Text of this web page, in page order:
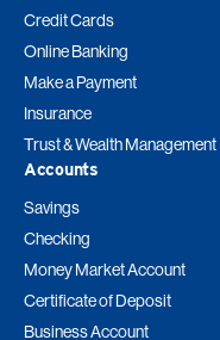
Credit Cards
Online Banking
Make a Payment
Insurance
Trust & Wealth Management
Accounts
Savings
Checking
Money Market Account
Certificate of Deposit
Business Account